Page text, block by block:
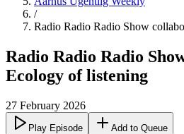
/
Radio Radio Radio Show
Radio Radio Radio
Ecology of listening
27 February 2026
Play Episode Add to Queue